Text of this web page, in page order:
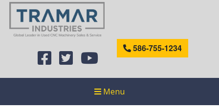
586-755-1234
Menu